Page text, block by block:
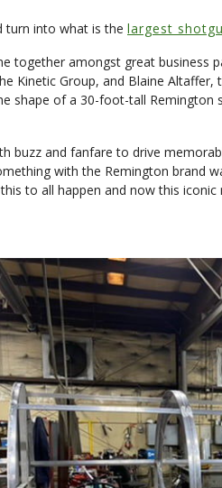
turn into what is the largest
amongst great business
Kinetic Group, and Blaine
shape of a 30-foot-tall
buzz and fanfare to drive
with the Remington brand
to all happen and now this